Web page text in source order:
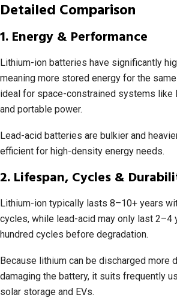
Detailed Comparison
1. Energy & Performance
Lithium-ion batteries have significantly
meaning more stored energy for the
ideal for space-constrained systems like
and portable power.
Lead-acid batteries are bulkier and
efficient for high-density energy needs.
2. Lifespan, Cycles &
Lithium-ion typically lasts 8–10+ years
cycles, while lead-acid may only last 2–4
hundred cycles before degradation.
Because lithium can be discharged more
damaging the battery, it suits frequently
solar storage and EVs.